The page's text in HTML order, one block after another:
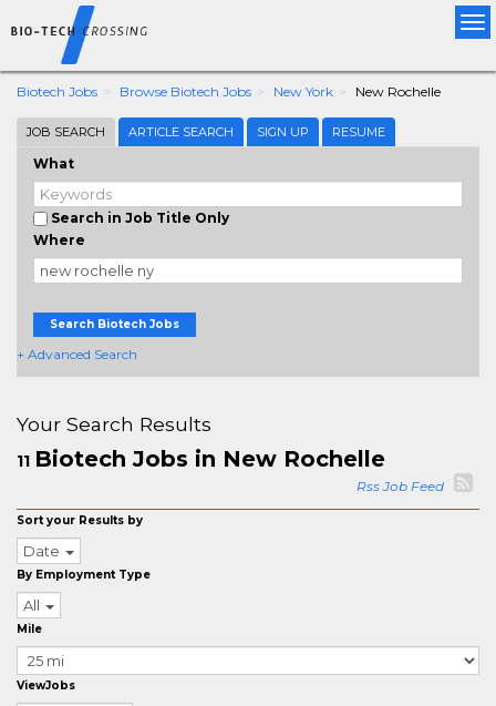
Biotech Jobs Browse Biotech Jobs New York New Rochelle
JOB SEARCH ARTICLE SEARCH SIGN UP RESUME
What
Search in Job Title Only
Where
Search Biotech Jobs
+ Advanced Search
Your Search Results
11 Biotech Jobs in New Rochelle
Rss Job Feed
Sort your Results by
Date
By Employment Type
All
Mile
ViewJobs